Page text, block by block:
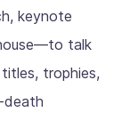
keynote
talk
trophies,